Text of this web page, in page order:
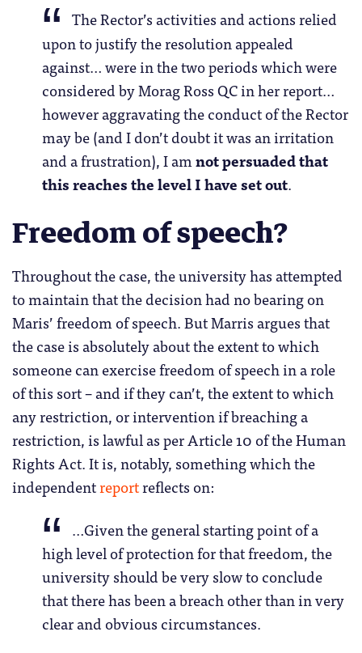
The Rector’s activities and actions relied
upon to justify the resolution appealed
against… were in the two periods which were
considered by Morag Ross QC in her report…
however aggravating the conduct of the Rector
may be (and I don’t doubt it was an irritation
and a frustration), I amnot persuaded that
this reaches the level I have set out.
Freedom of speech?
Throughout the case, the university has attempted
to maintain that the decision had no bearing on
Maris’ freedom of speech. But Marris argues that
the case is absolutely about the extent to which
someone can exercise freedom of speech in a role
of this sort – and if they can’t, the extent to which
any restriction, or intervention if breaching a
restriction, is lawful as per Article 10 of the Human
Rights Act. It is, notably, something which the
independentreportreflects on:
…Given the general starting point of a
high level of protection for that freedom, the
university should be very slow to conclude
that there has been a breach other than in very
clear and obvious circumstances.